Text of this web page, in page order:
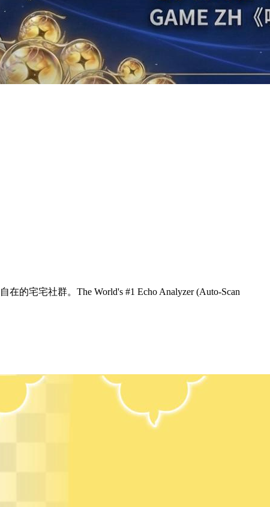
的宅宅社群。The World's #1 Echo Analyzer (Auto-Scan